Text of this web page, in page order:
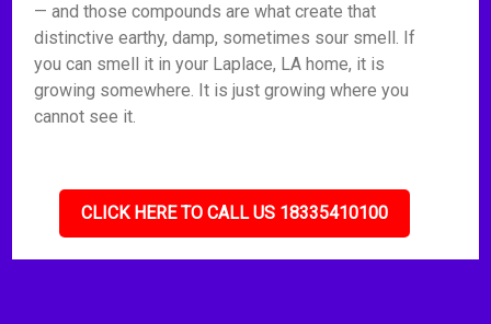
— and those compounds are what create that
distinctive earthy, damp, sometimes sour smell. If
you can smell it in your Laplace, LA home, it is
growing somewhere. It is just growing where you
cannot see it.
CLICK HERE TO CALL US 18335410100